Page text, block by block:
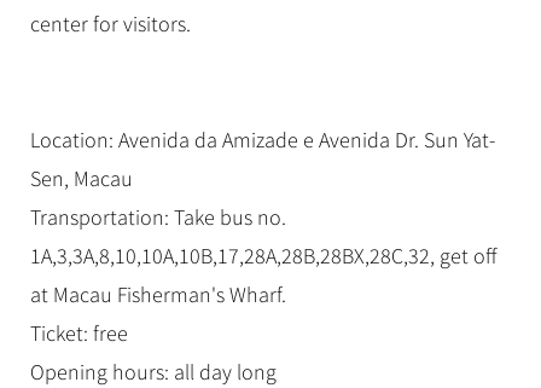
center for visitors.
Location: Avenida da Amizade e Avenida Dr. Sun Yat-
Sen, Macau
Transportation: Take bus no.
1A,3,3A,8,10,10A,10B,17,28A,28B,28BX,28C,32, get off
at Macau Fisherman's Wharf.
Ticket: free
Opening hours: all day long